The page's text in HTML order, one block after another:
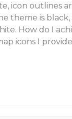
icon outlines
theme is black,
How do I
icons I